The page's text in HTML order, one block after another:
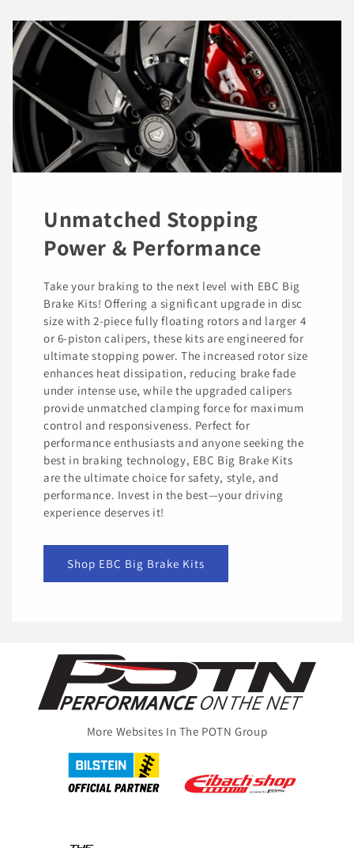
Unmatched Stopping
Power & Performance
Take your braking to the next level with EBC Big
Brake Kits! Offering a significant upgrade in disc
size with 2-piece fully floating rotors and larger 4
or 6-piston calipers, these kits are engineered for
ultimate stopping power. The increased rotor size
enhances heat dissipation, reducing brake fade
under intense use, while the upgraded calipers
provide unmatched clamping force for maximum
control and responsiveness. Perfect for
performance enthusiasts and anyone seeking the
best in braking technology, EBC Big Brake Kits
are the ultimate choice for safety, style, and
performance. Invest in the best—your driving
experience deserves it!
Shop EBC Big Brake Kits
More Websites In The POTN Group